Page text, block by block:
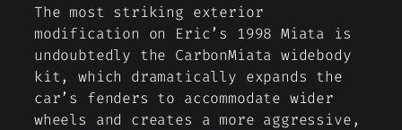
The most striking exterior
modification on Eric’s 1998 Miata is
undoubtedly the CarbonMiata widebody
kit, which dramatically expands the
car’s fenders to accommodate wider
wheels and creates a more aggressive,